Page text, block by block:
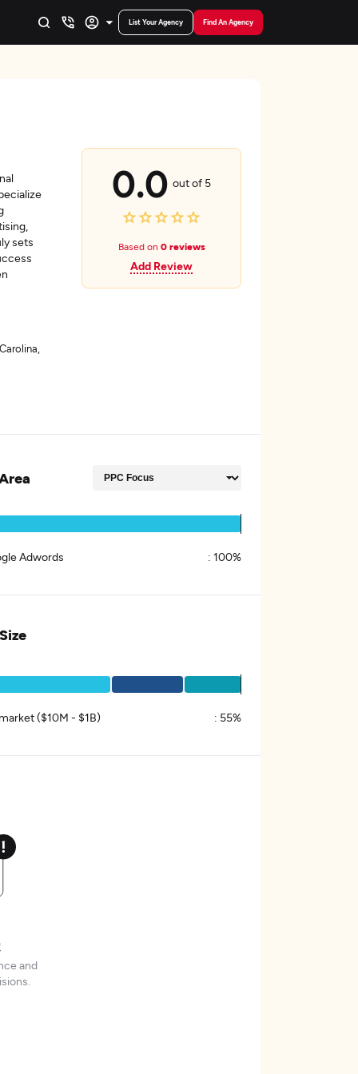
List Your Agency Find An Agency
sets
0.0 out of 5
Based on 0 reviews
Add Review
Adwords : 100%
($10M - $1B) : 55%
and